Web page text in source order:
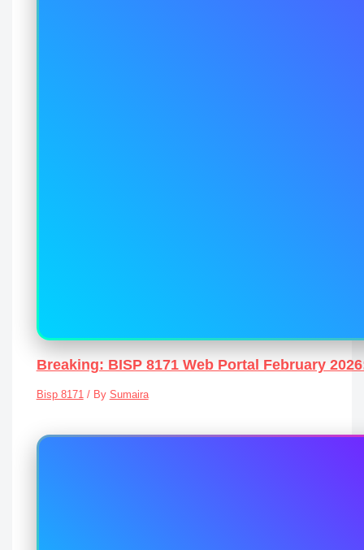
Breaking: BISP 8171 Web Portal February
Bisp 8171/ By Sumaira